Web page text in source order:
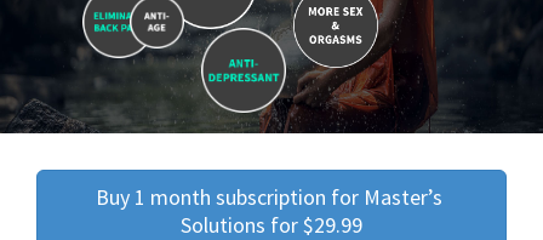
Buy 1 month subscription for Master’s
Solutions for $29.99